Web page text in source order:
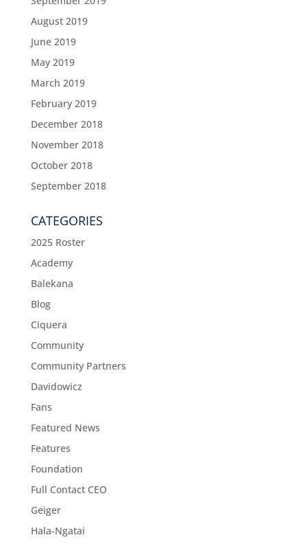
August 2019
June 2019
May 2019
March 2019
February 2019
December 2018
November 2018
October 2018
September 2018
CATEGORIES
2025 Roster
Academy
Balekana
Blog
Ciquera
Community
Community Partners
Davidowicz
Fans
Featured News
Features
Foundation
Full Contact CEO
Geiger
Hala-Ngatai